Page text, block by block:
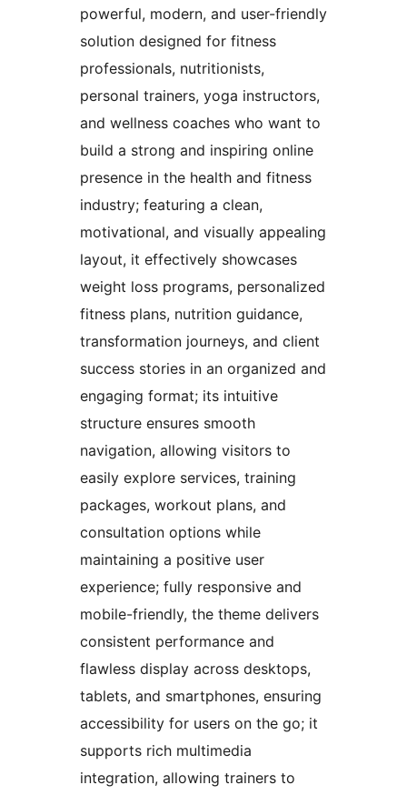
powerful, modern, and user-friendly
solution designed for fitness
professionals, nutritionists,
personal trainers, yoga instructors,
and wellness coaches who want to
build a strong and inspiring online
presence in the health and fitness
industry; featuring a clean,
motivational, and visually appealing
layout, it effectively showcases
weight loss programs, personalized
fitness plans, nutrition guidance,
transformation journeys, and client
success stories in an organized and
engaging format; its intuitive
structure ensures smooth
navigation, allowing visitors to
easily explore services, training
packages, workout plans, and
consultation options while
maintaining a positive user
experience; fully responsive and
mobile-friendly, the theme delivers
consistent performance and
flawless display across desktops,
tablets, and smartphones, ensuring
accessibility for users on the go; it
supports rich multimedia
integration, allowing trainers to